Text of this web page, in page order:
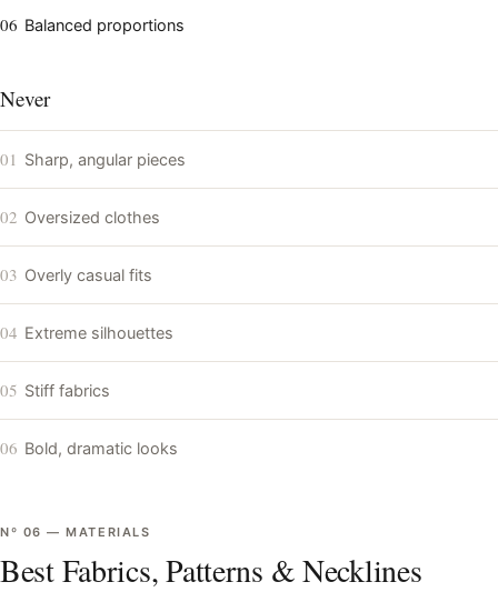
06 Balanced proportions
Never
01 Sharp, angular pieces
02 Oversized clothes
03 Overly casual fits
04 Extreme silhouettes
05 Stiff fabrics
06 Bold, dramatic looks
Nº 06 —MATERIALS
Best Fabrics, Patterns & Necklines